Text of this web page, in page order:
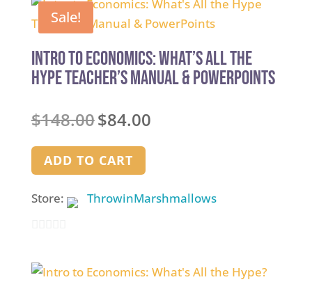
Sale!
Intro to Economics: What’s All the
Hype Teacher’s Manual & PowerPoints
$148.00 Original
price
was:
$148.00.
$84.00
ADD TO CART
Store: ThrowinMarshmallows
out